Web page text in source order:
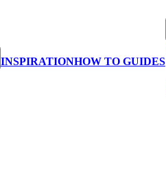
INSPIRATIONHOW TO GUIDES